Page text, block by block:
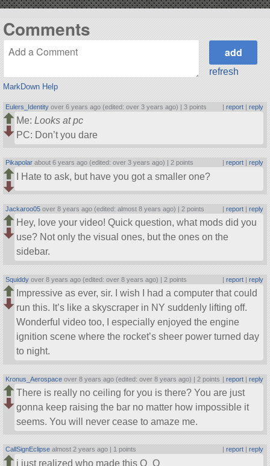
Comments
MarkDown Help
refresh
Eulers_Identity over 6 years ago (edited: over 3 years ago) |3 points | report| reply
Me:Looks at pc
PC: Don’t you dare
Pikapolar about 6 years ago (edited: over 3 years ago) | 2 points report| reply
I Hate to ask, but have you got a smaller one?
Jackaroo05 over 8 years ago (edited: almost 8 years ago) | 2 points | report| reply
Hey, love your video! Quick question, what mods did you
use? Not only the visual ones, but the ones on the
sidebar.
Squiddy over 8 years ago (edited: over 8 years ago) | 2 points | report| reply
Impressive as ever, sir. I wish I had a computer that could
run this. It’s like a skyscraper in NY suddenly lifting off.
Wonderful video too, I especially enjoyed the engine
ignition scene where the rocket’s sheer power turned day
to night.
Kronus_Aerospace over 8 years ago (edited: over 8 years ago) | 2 points | report| reply
There is really no ceiling for you is there? You are just
gonna keep raising the bar no matter how impossible it
seems. You will never cease to amaze me.
CallSignEclipse almost 2 years ago | 1 points report| reply
i just realized who made this O_O